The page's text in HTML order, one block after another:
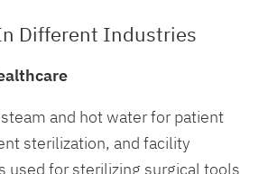
Different Industries
and hot water for patient
sterilization, and facility
used for sterilizing surgical tools